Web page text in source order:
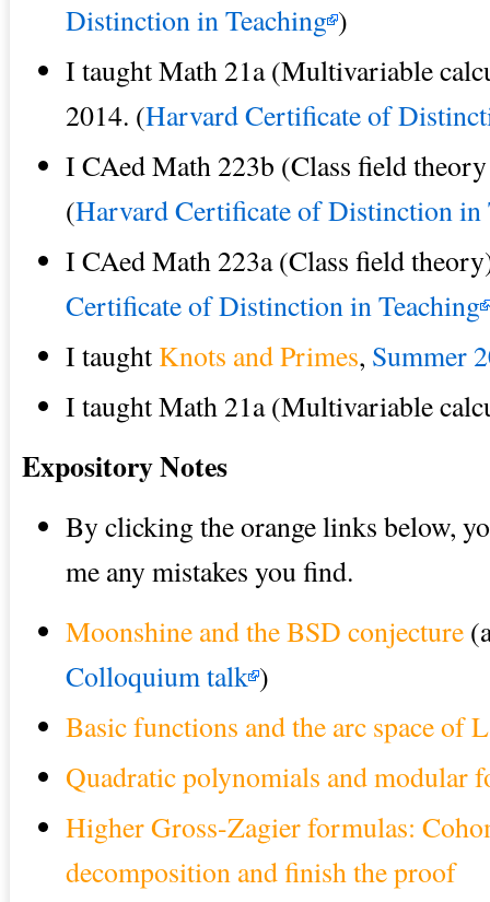
Distinction in Teaching )
I taught Math 21a (Multivariable
2014. (Harvard Certificate of
I CAed Math 223b (Class field
(Harvard Certificate of Distinction in
I CAed Math 223a (Class field
Certificate of Distinction in Teaching
I taught Knots and Primes, Summer
I taught Math 21a (Multivariable
Expository Notes
By clicking the orange links below,
me any mistakes you find.
Moonshine and the BSD conjecture
Colloquium talk )
Basic functions and the arc space of
Quadratic polynomials and modular
Higher Gross-Zagier formulas:
decomposition and finish the proof